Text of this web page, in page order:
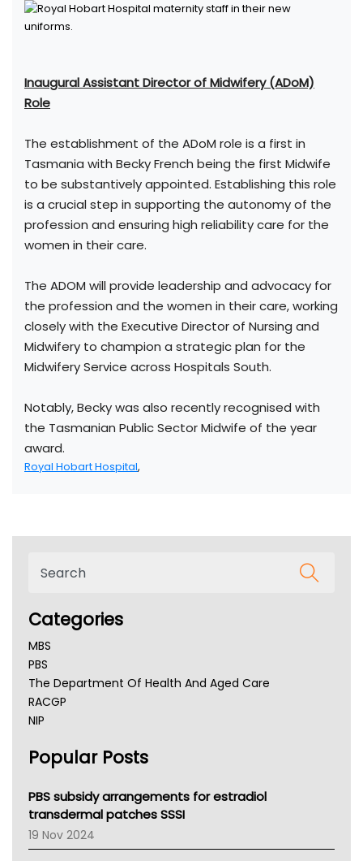
Inaugural Assistant Director of Midwifery (ADoM)
Role
The establishment of the ADoM role is a first in
Tasmania with Becky French being the first Midwife
to be substantively appointed. Establishing this role
is a crucial step in supporting the autonomy of the
profession and ensuring high reliability care for the
women in their care.
The ADOM will provide leadership and advocacy for
the profession and the women in their care, working
closely with the Executive Director of Nursing and
Midwifery to champion a strategic plan for the
Midwifery Service across Hospitals South.
Notably, Becky was also recently recognised with
the Tasmanian Public Sector Midwife of the year
award.
Royal Hobart Hospital,
Categories
MBS
PBS
The Department Of Health And Aged Care
RACGP
NIP
NSW Health
Victoria Health
Tasmania News
Western Australia
SA Health
Popular Posts
PBS subsidy arrangements for estradiol
transdermal patches SSSI
19 Nov 2024